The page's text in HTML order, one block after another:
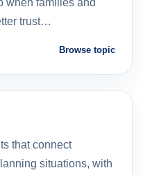
trust…
Browse topic
that connect
situations, with